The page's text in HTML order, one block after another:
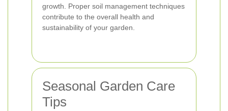
growth. Proper soil management techniques
contribute to the overall health and
sustainability of your garden.
Seasonal Garden Care
Tips